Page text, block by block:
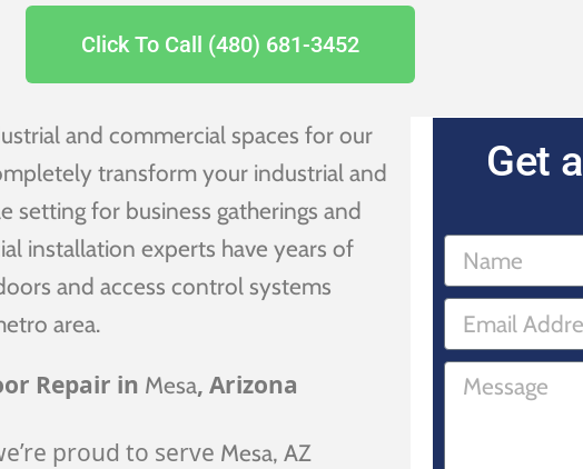
Click To Call (480) 681-3452
and commercial spaces for our
transform your industrial and
setting for business gatherings and
installation experts have years of
and access control systems
area.
Repair in Mesa, Arizona
proud to serve Mesa, AZ
Get